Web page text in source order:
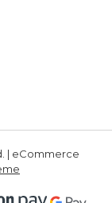
| eCommerce